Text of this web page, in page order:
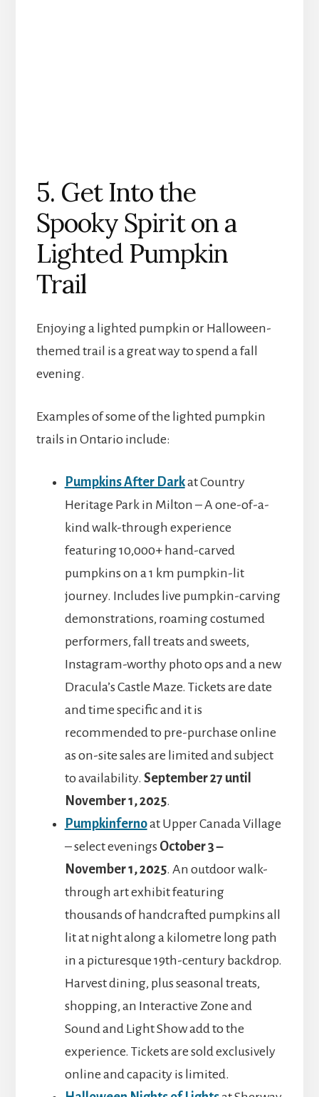
5. Get Into the
Spooky Spirit on a
Lighted Pumpkin
Trail
Enjoying a lighted pumpkin or Halloween-
themed trail is a great way to spend a fall
evening.
Examples of some of the lighted pumpkin
trails in Ontario include:
Pumpkins After Darkat Country
Heritage Park in Milton – A one-of-a-
kind walk-through experience
featuring 10,000+ hand-carved
pumpkins on a 1 km pumpkin-lit
journey. Includes live pumpkin-carving
demonstrations, roaming costumed
performers, fall treats and sweets,
Instagram-worthy photo ops and a new
Dracula’s Castle Maze. Tickets are date
and time specific and it is
recommended to pre-purchase online
as on-site sales are limited and subject
to availability. September 27 until
November 1, 2025.
Pumpkinfernoat Upper Canada Village
– select evenings October 3 –
November 1, 2025. An outdoor walk-
through art exhibit featuring
thousands of handcrafted pumpkins all
lit at night along a kilometre long path
in a picturesque 19th-century backdrop.
Harvest dining, plus seasonal treats,
shopping, an Interactive Zone and
Sound and Light Show add to the
experience. Tickets are sold exclusively
online and capacity is limited.